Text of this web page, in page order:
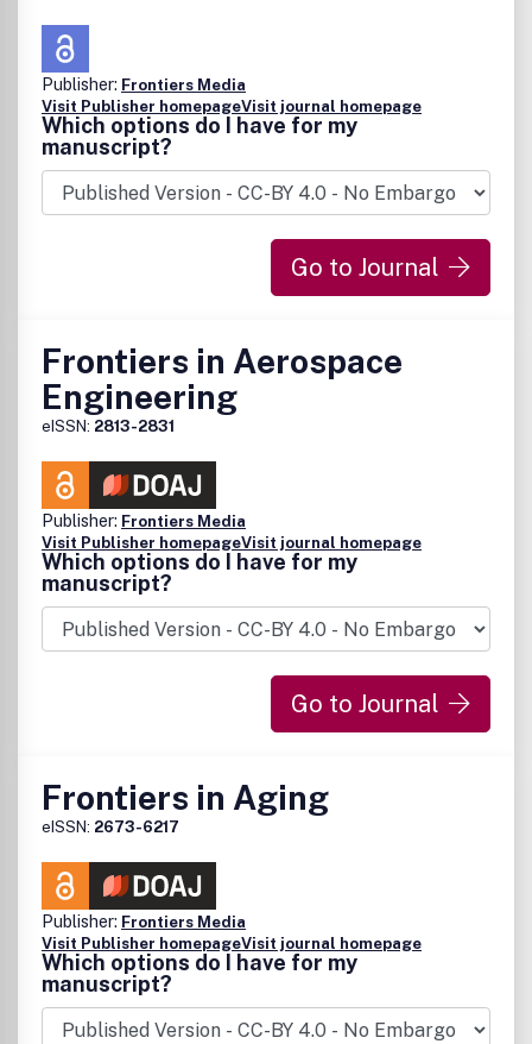
Publisher: Frontiers Media
Visit Publisher homepageVisit journal homepage
Which options do I have for my
manuscript?
Go to Journal
Frontiers in Aerospace
Engineering
eISSN: 2813-2831
Publisher: Frontiers Media
Visit Publisher homepageVisit journal homepage
Which options do I have for my
manuscript?
Go to Journal
Frontiers in Aging
eISSN: 2673-6217
Publisher: Frontiers Media
Visit Publisher homepageVisit journal homepage
Which options do I have for my
manuscript?